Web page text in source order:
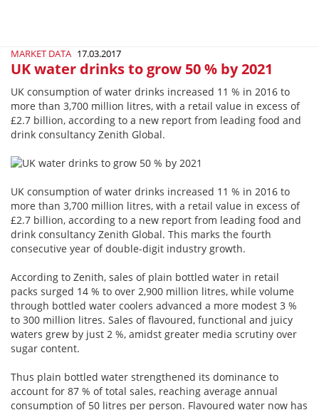
MARKET DATA 17.03.2017
UK water drinks to grow 50 % by 2021
UK consumption of water drinks increased 11 % in 2016 to
more than 3,700 million litres, with a retail value in excess of
£2.7 billion, according to a new report from leading food and
drink consultancy Zenith Global.
UK consumption of water drinks increased 11 % in 2016 to
more than 3,700 million litres, with a retail value in excess of
£2.7 billion, according to a new report from leading food and
drink consultancy Zenith Global. This marks the fourth
consecutive year of double-digit industry growth.
According to Zenith, sales of plain bottled water in retail
packs surged 14 % to over 2,900 million litres, while volume
through bottled water coolers advanced a more modest 3 %
to 300 million litres. Sales of flavoured, functional and juicy
waters grew by just 2 %, amidst greater media scrutiny over
sugar content.
Thus plain bottled water strengthened its dominance to
account for 87 % of total sales, reaching average annual
consumption of 50 litres per person. Flavoured water now has